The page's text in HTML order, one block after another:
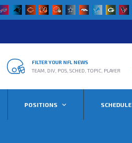
FILTER YOUR NFL NEWS
TEAM, DIV, POS, SCHED, TOPIC, PLAYER
POSITIONS SCHEDULE